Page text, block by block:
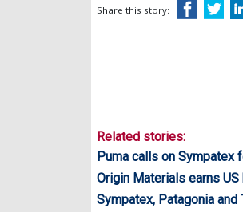
Share this story:
Related stories:
Puma calls on Sympatex
Origin Materials earns
Sympatex, Patagonia